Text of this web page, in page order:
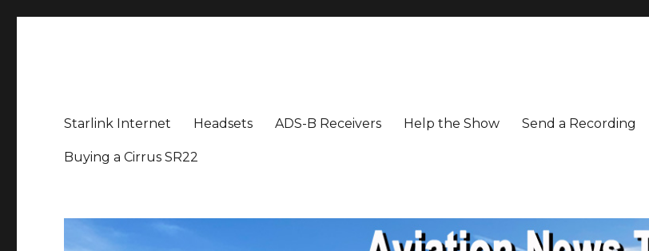
Starlink Internet Headsets ADS-B Receivers Help the Show Send a Recording
Buying a Cirrus SR22